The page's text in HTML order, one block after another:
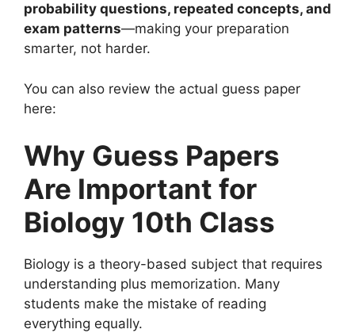
probability questions, repeated concepts, and
exam patterns—making your preparation
smarter, not harder.
You can also review the actual guess paper
here:
Why Guess Papers
Are Important for
Biology 10th Class
Biology is a theory-based subject that requires
understanding plus memorization. Many
students make the mistake of reading
everything equally.